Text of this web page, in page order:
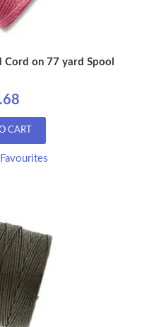
Cord on 77 yard Spool
CART